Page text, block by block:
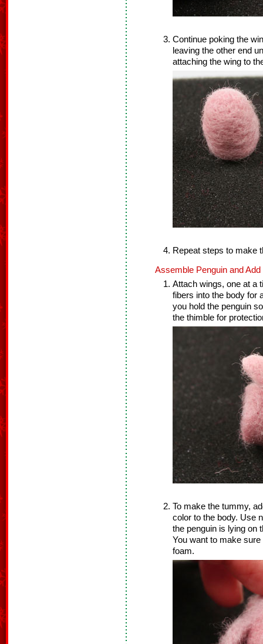
Continue poking the
leaving the other end
attaching the wing to
Repeat steps to make
Assemble Penguin and
Attach wings, one at a
fibers into the body for
you hold the penguin
the thimble for
To make the tummy,
color to the body. Use
the penguin is lying on
You want to make
foam.